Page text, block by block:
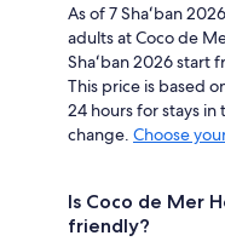
As of 7 Shaʻban
adults at Coco de
Shaʻban 2026 start
This price is based
24 hours for stays in
change. Choose
Is Coco de Mer
friendly?